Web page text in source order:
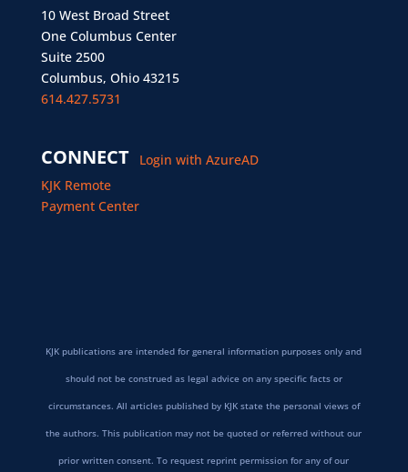
10 West Broad Street
One Columbus Center
Suite 2500
Columbus, Ohio 43215
614.427.5731
CONNECT
KJK Remote
Payment Center
Login with AzureAD
KJK publications are intended for general information purposes only and
should not be construed as legal advice on any specific facts or
circumstances. All articles published by KJK state the personal views of
the authors. This publication may not be quoted or referred without our
prior written consent. To request reprint permission for any of our